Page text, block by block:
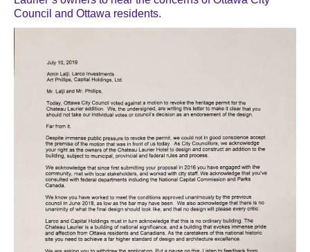
Council and Ottawa residents.